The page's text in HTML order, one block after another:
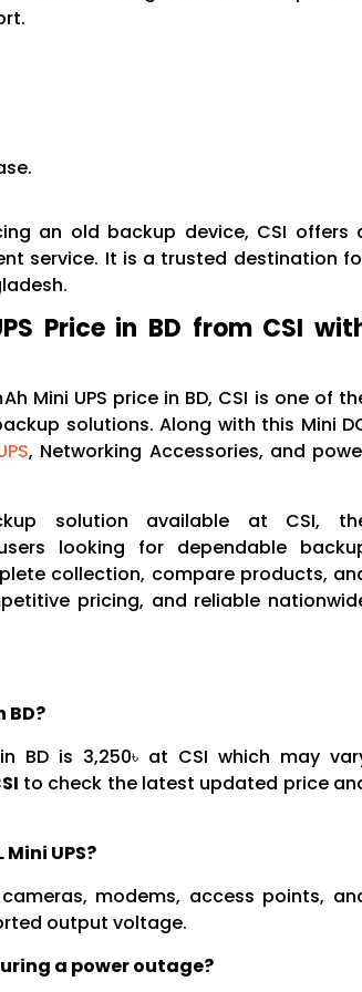
an old backup device, CSI offers
service. It is a trusted destination
Price in BD from CSI
Mini UPS price in BD, CSI is one of
solutions. Along with this Mini
, Networking Accessories, and
solution available at CSI,
looking for dependable
collection, compare products,
pricing, and reliable
BD?
in BD is 3,250৳ at CSI which may
to check the latest updated price
UPS?
modems, access points,
output voltage.
a power outage?